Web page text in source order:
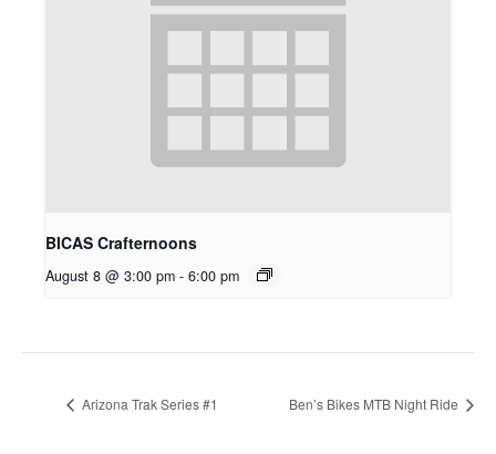
BICAS Crafternoons
August 8 @ 3:00 pm - 6:00 pm
Arizona Trak Series #1 Ben’s Bikes MTB Night Ride